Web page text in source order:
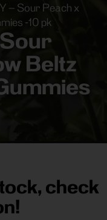
– Sour Peach x
-10 pk
Beltz
check